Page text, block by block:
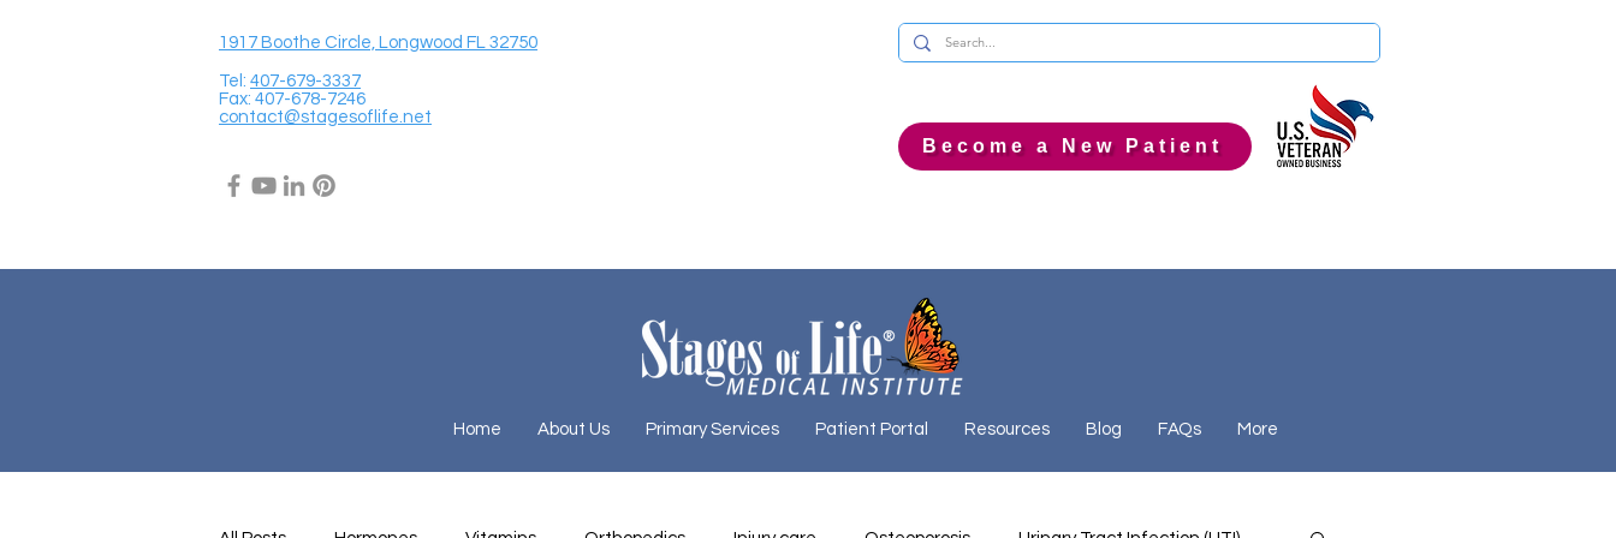
1917 Boothe Circle, Longwood FL 32750
Tel: 407-679-3337
Fax: 407-678-7246
contact@stagesoflife.net
Become a New Patient
Home About Us Primary Services Patient Portal Resources Blog FAQs More